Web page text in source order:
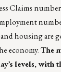
Claims
housing are
economy.The
levels, with